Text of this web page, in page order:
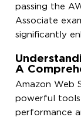
passing the
Associate
significantly
A
Amazon Web
powerful
performance